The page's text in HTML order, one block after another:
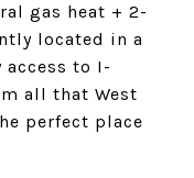
gas heat + 2-
located in a
to I-
all that West
perfect place